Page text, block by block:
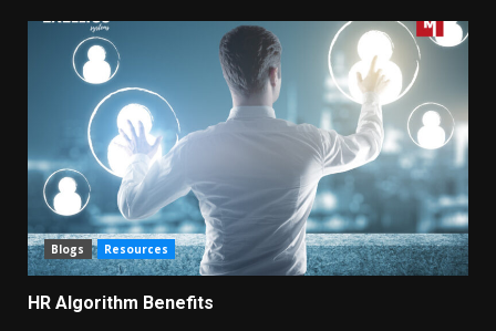
Blogs Resources
HR Algorithm Benefits